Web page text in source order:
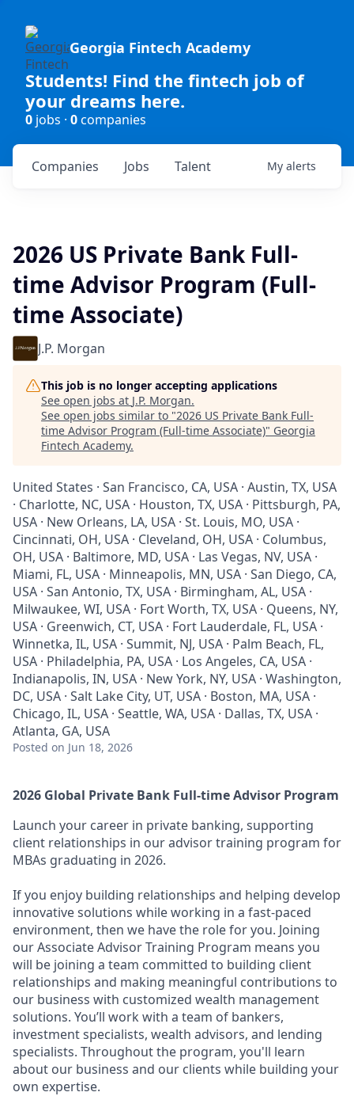
Georgia Fintech Academy
Students! Find the fintech job of
your dreams here.
0 jobs · 0companies
Jobs
Companies Talent My alerts
2026 US Private Bank Full-
time Advisor Program (Full-
time Associate)
J.P. Morgan
This job is no longer accepting applications
See open jobs at J.P. Morgan.
See open jobs similar to "2026 US Private Bank Full-
time Advisor Program (Full-time Associate)" Georgia
Fintech Academy.
United States · San Francisco, CA, USA · Austin, TX, USA
· Charlotte, NC, USA · Houston, TX, USA · Pittsburgh, PA,
USA · New Orleans, LA, USA · St. Louis, MO, USA ·
Cincinnati, OH, USA · Cleveland, OH, USA · Columbus,
OH, USA · Baltimore, MD, USA · Las Vegas, NV, USA ·
Miami, FL, USA · Minneapolis, MN, USA · San Diego, CA,
USA · San Antonio, TX, USA · Birmingham, AL, USA ·
Milwaukee, WI, USA · Fort Worth, TX, USA · Queens, NY,
USA · Greenwich, CT, USA · Fort Lauderdale, FL, USA ·
Winnetka, IL, USA · Summit, NJ, USA · Palm Beach, FL,
USA · Philadelphia, PA, USA · Los Angeles, CA, USA ·
Indianapolis, IN, USA · New York, NY, USA · Washington,
DC, USA · Salt Lake City, UT, USA · Boston, MA, USA ·
Chicago, IL, USA · Seattle, WA, USA · Dallas, TX, USA ·
Atlanta, GA, USA
Posted on Jun 18, 2026
2026 Global Private Bank Full-time Advisor Program
Launch your career in private banking, supporting
client relationships in our advisor training program for
MBAs graduating in 2026.
If you enjoy building relationships and helping develop
innovative solutions while working in a fast-paced
environment, then we have the role for you. Joining
our Associate Advisor Training Program means you
will be joining a team committed to building client
relationships and making meaningful contributions to
our business with customized wealth management
solutions. You’ll work with a team of bankers,
investment specialists, wealth advisors, and lending
specialists. Throughout the program, you'll learn
about our business and our clients while building your
own expertise.